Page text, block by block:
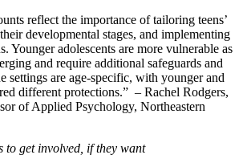
reflect the importance of tailoring teens’
developmental stages, and implementing
Younger adolescents are more vulnerable as
and require additional safeguards and
settings are age-specific, with younger and
different protections.” – Rachel Rodgers,
of Applied Psychology, Northeastern
to get involved, if they want